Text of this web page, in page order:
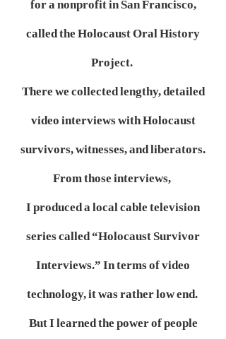
for a nonprofit in San Francisco,
called the Holocaust Oral History
Project.
There we collected lengthy, detailed
video interviews with Holocaust
survivors, witnesses, and liberators.
From those interviews,
I produced a local cable television
series called “Holocaust Survivor
Interviews.” In terms of video
technology, it was rather low end.
But I learned the power of people